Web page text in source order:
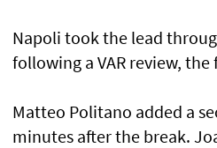
Napoli took the lead
following a VAR review,
Matteo Politano added a
minutes after the break.